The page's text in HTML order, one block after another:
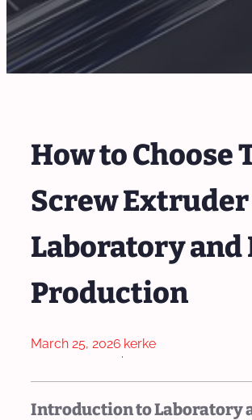
How to Choose
Screw
Laboratory and
Production
March 25, 2026
·
kerke
Introduction to Laboratory